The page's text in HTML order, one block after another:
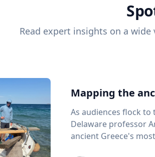
Read expert insights on a
Mapping the
As audiences flock
Delaware professor
ancient Greece's most important